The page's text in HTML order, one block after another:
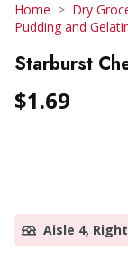
Home Dry
Pudding and
Starburst
$1.69
Aisle 4,